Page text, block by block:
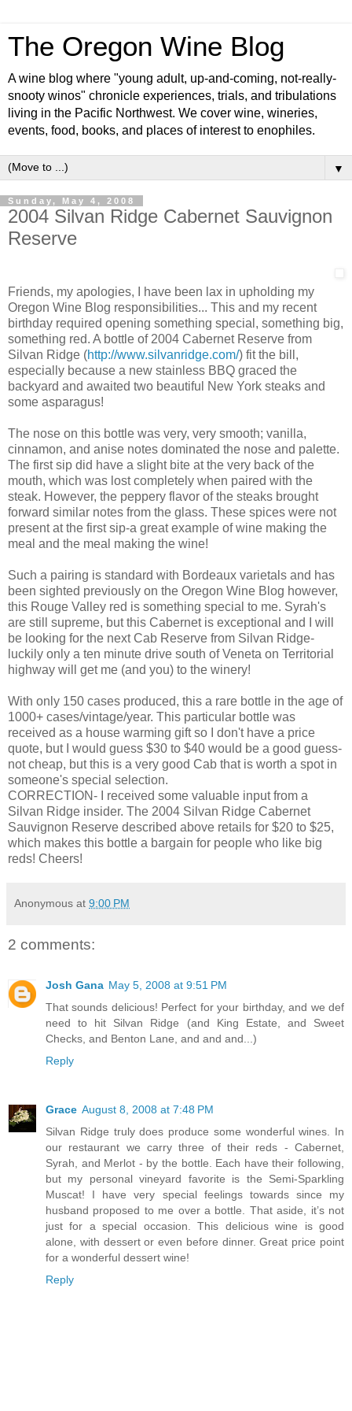
The Oregon Wine Blog
A wine blog where "young adult, up-and-coming, not-really-
snooty winos" chronicle experiences, trials, and tribulations
living in the Pacific Northwest. We cover wine, wineries,
events, food, books, and places of interest to enophiles.
▼
Sunday, May 4, 2008
2004 Silvan Ridge Cabernet Sauvignon
Reserve
Friends, my apologies, I have been lax in upholding my
Oregon Wine Blog responsibilities... This and my recent
birthday required opening something special, something big,
something red. A bottle of 2004 Cabernet Reserve from
Silvan Ridge (http://www.silvanridge.com/) fit the bill,
especially because a new stainless BBQ graced the
backyard and awaited two beautiful New York steaks and
some asparagus!
The nose on this bottle was very, very smooth; vanilla,
cinnamon, and anise notes dominated the nose and palette.
The first sip did have a slight bite at the very back of the
mouth, which was lost completely when paired with the
steak. However, the peppery flavor of the steaks brought
forward similar notes from the glass. These spices were not
present at the first sip-a great example of wine making the
meal and the meal making the wine!
Such a pairing is standard with Bordeaux varietals and has
been sighted previously on the Oregon Wine Blog however,
this Rouge Valley red is something special to me. Syrah's
are still supreme, but this Cabernet is exceptional and I will
be looking for the next Cab Reserve from Silvan Ridge-
luckily only a ten minute drive south ofVeneta on Territorial
highway will get me (and you) to the winery!
With only 150 cases produced, this a rare bottle in the age of
1000+ cases/vintage/year. This particular bottle was
received as a house warming gift so I don't have a price
quote, but I would guess $30 to $40 would be a good guess-
not cheap, but this is a very good Cab that is worth a spot in
someone's special selection.
CORRECTION- I received some valuable input from a
Silvan Ridge insider. The 2004 Silvan Ridge Cabernet
Sauvignon Reserve described above retails for $20 to $25,
which makes this bottle a bargain for people who like big
reds! Cheers!
Anonymous at 9:00 PM
2 comments:
Josh Gana May 5, 2008 at 9:51 PM
That sounds delicious! Perfect for your birthday, and we def
need to hit Silvan Ridge (and King Estate, and Sweet
Checks, and Benton Lane, and and and...)
Reply
Grace August 8, 2008 at 7:48 PM
Silvan Ridge truly does produce some wonderful wines. In
our restaurant we carry three of their reds - Cabernet,
Syrah, and Merlot - by the bottle. Each have their following,
but my personal vineyard favorite is the Semi-Sparkling
Muscat! I have very special feelings towards since my
husband proposed to me over a bottle. That aside, it’s not
just for a special occasion. This delicious wine is good
alone, with dessert or even before dinner. Great price point
for a wonderful dessert wine!
Reply